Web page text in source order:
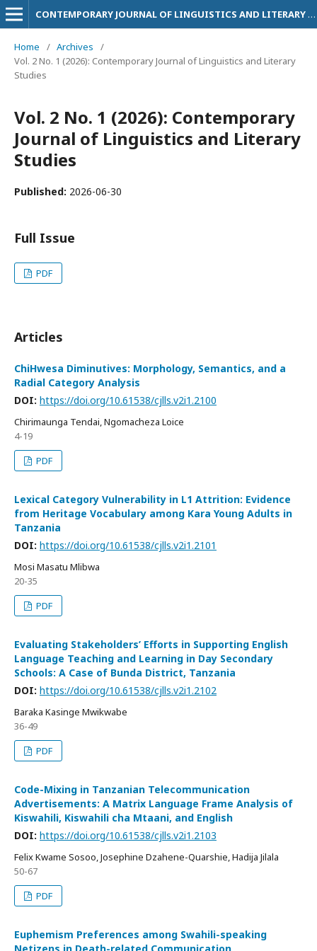
CONTEMPORARY JOURNAL OF LINGUISTICS AND LITERARY STUDIES
Home / Archives
/
Vol. 2 No. 1 (2026): Contemporary Journal of Linguistics and Literary
Studies
Vol. 2 No. 1 (2026): Contemporary
Journal of Linguistics and Literary
Studies
Published: 2026-06-30
Full Issue
PDF
Articles
ChiHwesa Diminutives: Morphology, Semantics, and a
Radial Category Analysis
DOI: https://doi.org/10.61538/cjlls.v2i1.2100
Chirimaunga Tendai, Ngomacheza Loice
4-19
PDF
Lexical Category Vulnerability in L1 Attrition: Evidence
from Heritage Vocabulary among Kara Young Adults in
Tanzania
DOI: https://doi.org/10.61538/cjlls.v2i1.2101
Mosi Masatu Mlibwa
20-35
PDF
Evaluating Stakeholders’ Efforts in Supporting English
Language Teaching and Learning in Day Secondary
Schools: A Case of Bunda District, Tanzania
DOI: https://doi.org/10.61538/cjlls.v2i1.2102
Baraka Kasinge Mwikwabe
36-49
PDF
Code-Mixing in Tanzanian Telecommunication
Advertisements: A Matrix Language Frame Analysis of
Kiswahili, Kiswahili cha Mtaani, and English
DOI: https://doi.org/10.61538/cjlls.v2i1.2103
Felix Kwame Sosoo, Josephine Dzahene-Quarshie, Hadija Jilala
50-67
PDF
Euphemism Preferences among Swahili-speaking